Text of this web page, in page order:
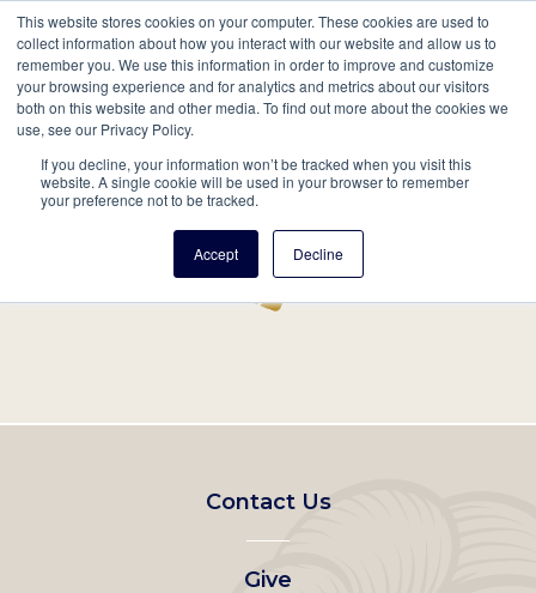
This website stores cookies on your computer. These cookies are used to
collect information about how you interact with our website and allow us to
remember you. We use this information in order to improve and customize
your browsing experience and for analytics and metrics about our visitors
both on this website and other media. To find out more about the cookies we
use, see our Privacy Policy.
If you decline, your information won’t be tracked when you visit this
website. A single cookie will be used in your browser to remember
your preference not to be tracked.
Accept Decline
Main
navigation
Search Events Join/Renew Give
Home Record
Footer
left
Contact Us
Give